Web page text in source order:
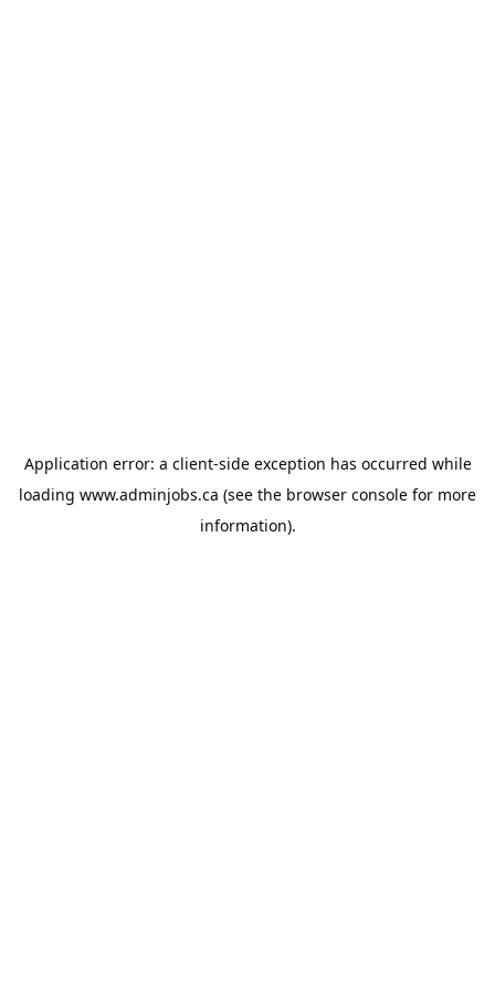
Application error: a client-side exception has occurred while
loading www.adminjobs.ca (see the browser console for more
information).